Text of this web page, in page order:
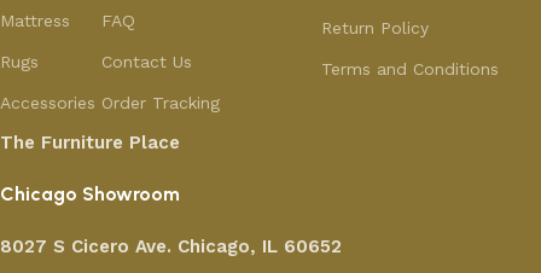
Mattress
Rugs
Accessories
FAQ
Contact Us
Order Tracking
Return Policy
Terms and Conditions
The Furniture Place
Chicago Showroom
8027 S Cicero Ave. Chicago, IL 60652